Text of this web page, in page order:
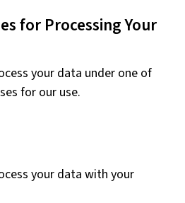
for Processing Your
your data under one of
for our use.
your data with your